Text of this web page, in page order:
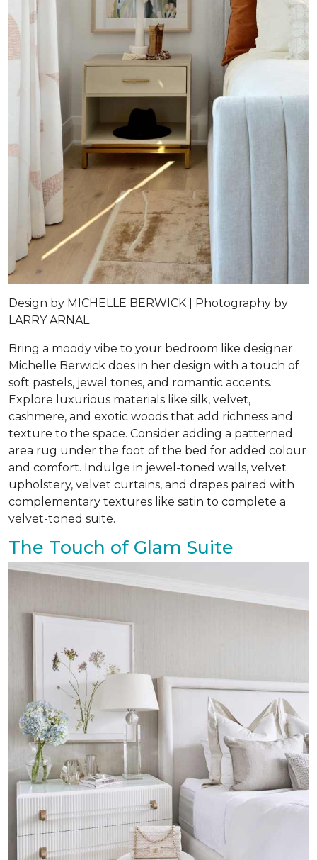
Design by MICHELLE BERWICK |
Photography by
LARRY ARNAL
Bring a moody vibe to your bedroom like designer
Michelle Berwick does in her design with a touch of
soft pastels, jewel tones, and romantic accents.
Explore luxurious materials like silk, velvet,
cashmere, and exotic woods that add richness and
texture to the space. Consider adding a patterned
area rug under the foot of the bed for added colour
and comfort. Indulge in jewel-toned walls, velvet
upholstery, velvet curtains, and drapes paired with
complementary textures like satin to complete a
velvet-toned suite.
The Touch of Glam Suite